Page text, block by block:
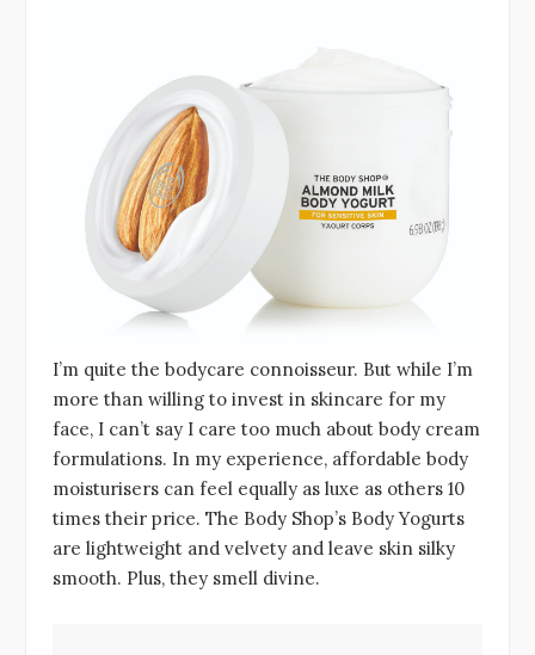
I’m quite the bodycare connoisseur. But while I’m
more than willing to invest in skincare for my
face, I can’t say I care too much about body cream
formulations. In my experience, affordable body
moisturisers can feel equally as luxe as others 10
times their price. The Body Shop’s Body Yogurts
are lightweight and velvety and leave skin silky
smooth. Plus, they smell divine.